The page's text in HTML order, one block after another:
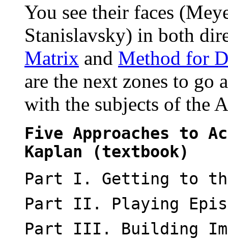
You see their faces
Stanislavsky) in both
Matrix and Method for
are the next zones to go
with the subjects of the
Five Approaches to
Kaplan (textbook)
Part I. Getting to
Part II. Playing
Part III. Building